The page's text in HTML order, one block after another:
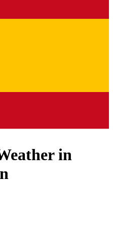
in